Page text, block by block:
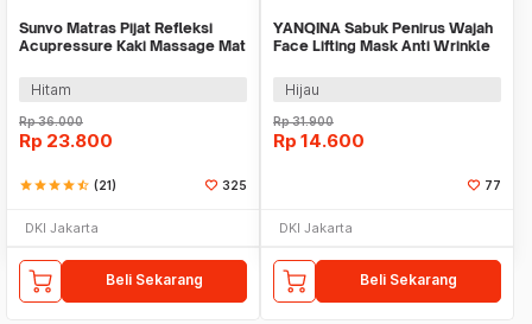
Sunvo Matras Pijat Refleksi
Acupressure Kaki Massage Mat
Hitam
Rp36.000
Rp 23.800
starstarstarstarstar_half (21) 325
DKI Jakarta
Beli Sekarang
YANQINA Sabuk Penirus Wajah
Face Lifting Mask Anti Wrinkle
Hijau
Rp31.900
Rp 14.600
77
DKI Jakarta
Beli Sekarang